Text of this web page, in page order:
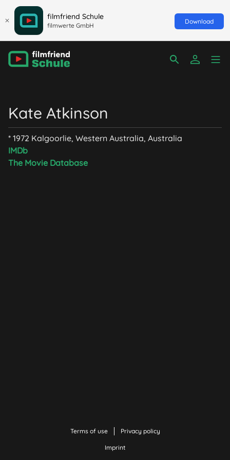
filmfriend Schule
filmwerte GmbH
Download
Kate Atkinson
* 1972 Kalgoorlie, Western Australia, Australia
IMDb
The Movie Database
Terms of use Privacy policy
Imprint